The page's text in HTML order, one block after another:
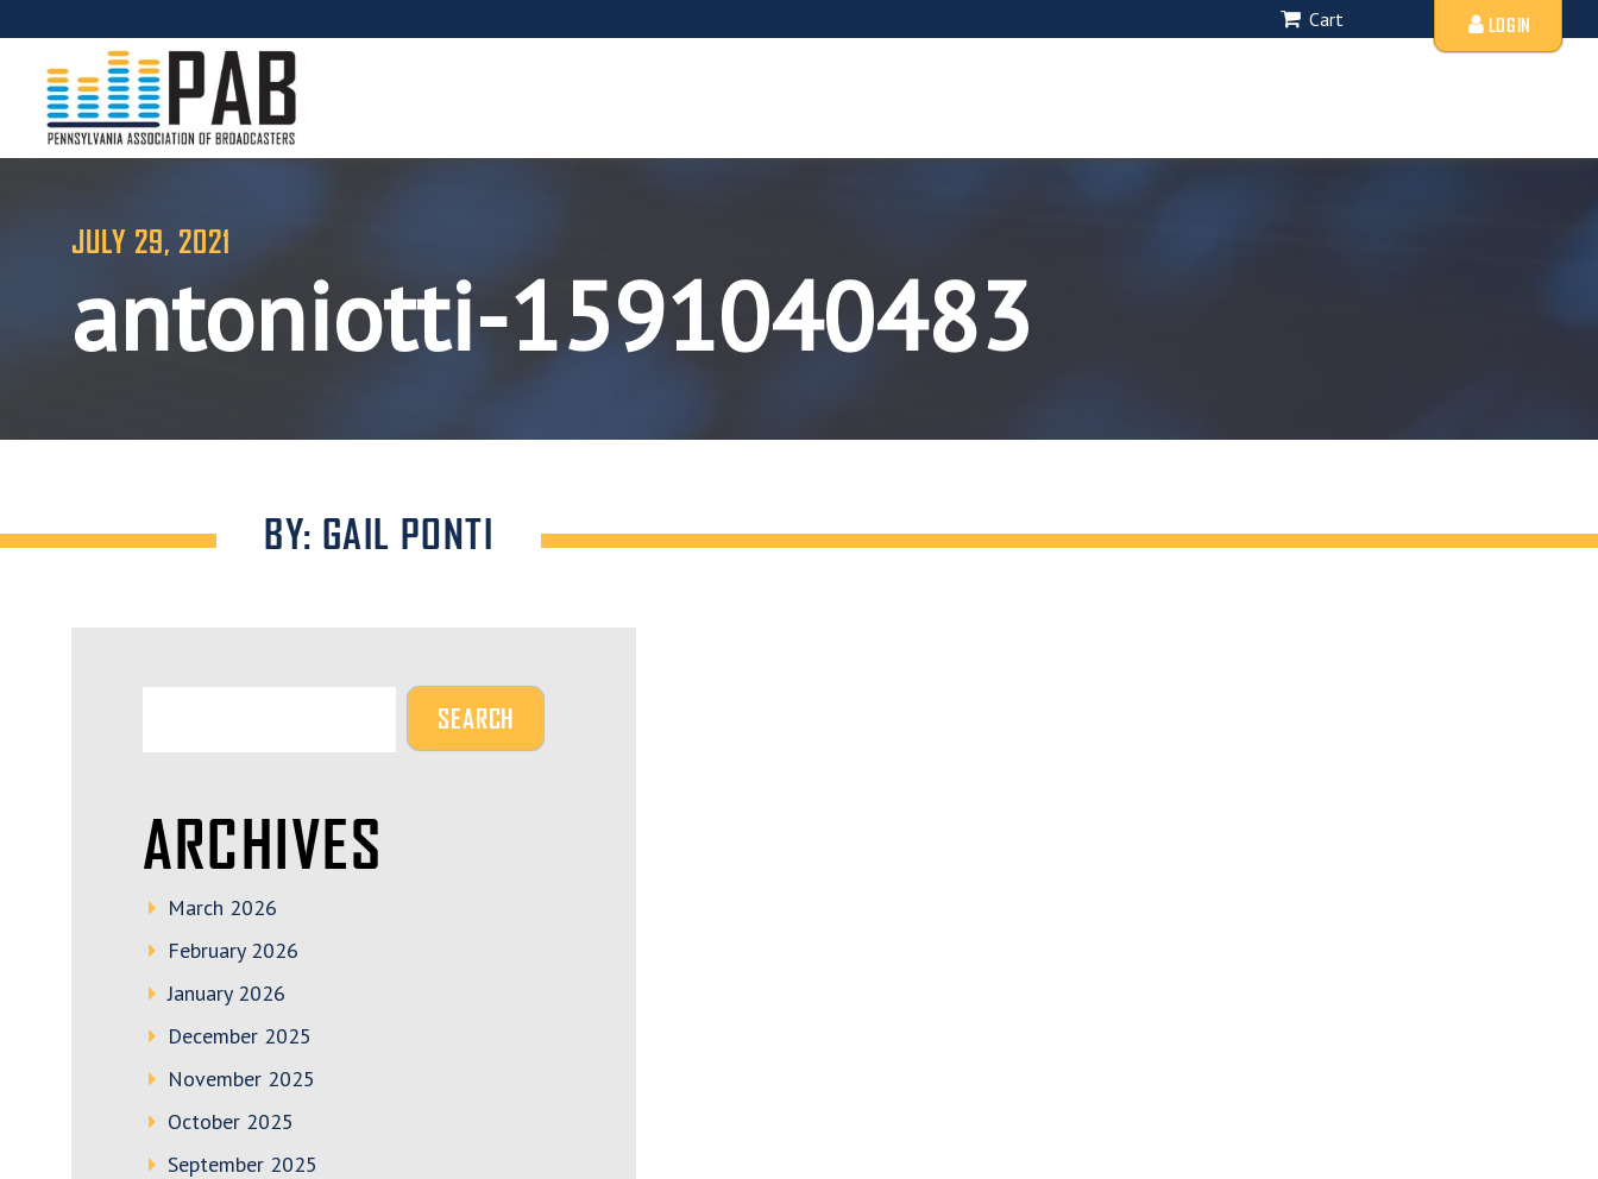
Cart LOGIN
JULY 29, 2021
antoniotti-1591040483
BY: GAIL PONTI
ARCHIVES
March 2026
February 2026
January 2026
December 2025
November 2025
October 2025
September 2025